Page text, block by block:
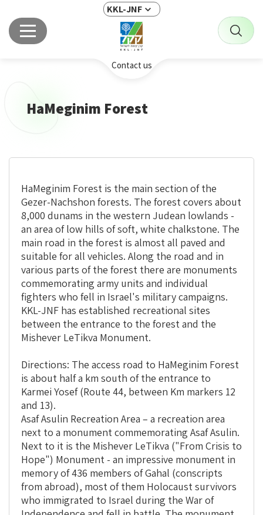
KKL-JNF
Contact us
HaMeginim Forest
HaMeginim Forest is the main section of the
Gezer-Nachshon forests. The forest covers about
8,000 dunams in the western Judean lowlands -
an area of low hills of soft, white chalkstone. The
main road in the forest is almost all paved and
suitable for all vehicles. Along the road and in
various parts of the forest there are monuments
commemorating army units and individual
fighters who fell in Israel's military campaigns.
KKL-JNF has established recreational sites
between the entrance to the forest and the
Mishever LeTikva Monument.
Directions: The access road to HaMeginim Forest
is about half a km south of the entrance to
Karmei Yosef (Route 44, between Km markers 12
and 13).
Asaf Asulin Recreation Area – a recreation area
next to a monument commemorating Asaf Asulin.
Next to it is the Mishever LeTikva ("From Crisis to
Hope") Monument - an impressive monument in
memory of 436 members of Gahal (conscripts
from abroad), most of them Holocaust survivors
who immigrated to Israel during the War of